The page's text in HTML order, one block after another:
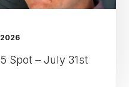
Spot – July 31st